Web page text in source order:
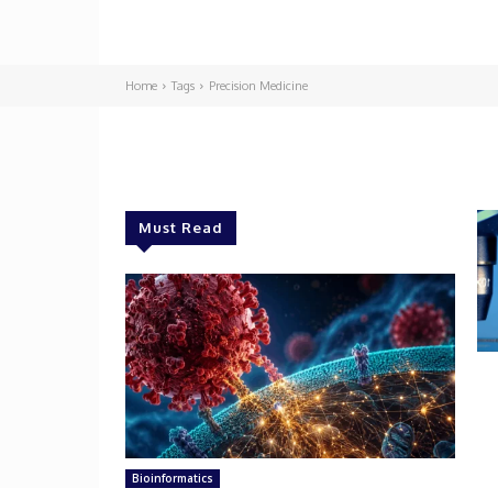
Home Tags Precision Medicine
Must Read
Bioinformatics